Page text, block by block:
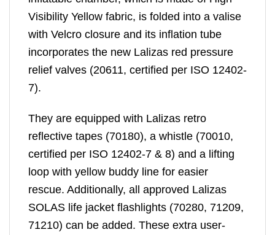
Visibility Yellow fabric, is folded into a valise
with Velcro closure and its inflation tube
incorporates the new Lalizas red pressure
relief valves (20611, certified per ISO 12402-
7).
They are equipped with Lalizas retro
reflective tapes (70180), a whistle (70010,
certified per ISO 12402-7 & 8) and a lifting
loop with yellow buddy line for easier
rescue. Additionally, all approved Lalizas
SOLAS life jacket flashlights (70280, 71209,
71210) can be added. These extra user-